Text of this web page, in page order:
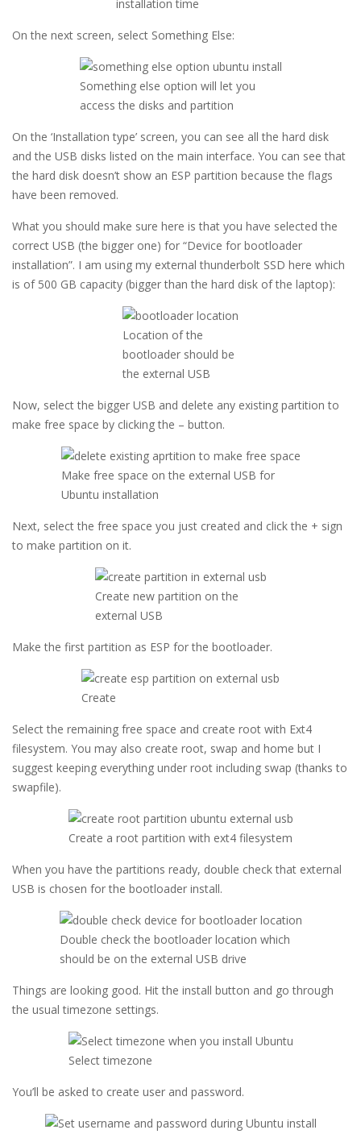
installation time
On the next screen, select Something Else:
Something else option will let you
access the disks and partition
On the ‘Installation type’ screen, you can see all the hard disk
and the USB disks listed on the main interface. You can see that
the hard disk doesn’t show an ESP partition because the flags
have been removed.
What you should make sure here is that you have selected the
correct USB (the bigger one) for “Device for bootloader
installation”. I am using my external thunderbolt SSD here which
is of 500 GB capacity (bigger than the hard disk of the laptop):
Location of the
bootloader should be
the external USB
Now, select the bigger USB and delete any existing partition to
make free space by clicking the – button.
Make free space on the external USB for
Ubuntu installation
Next, select the free space you just created and click the + sign
to make partition on it.
Create new partition on the
external USB
Make the first partition as ESP for the bootloader.
Create
Select the remaining free space and create root with Ext4
filesystem. You may also create root, swap and home but I
suggest keeping everything under root including swap (thanks to
swapfile).
Create a root partition with ext4 filesystem
When you have the partitions ready, double check that external
USB is chosen for the bootloader install.
Double check the bootloader location which
should be on the external USB drive
Things are looking good. Hit the install button and go through
the usual timezone settings.
Select timezone
You’ll be asked to create user and password.